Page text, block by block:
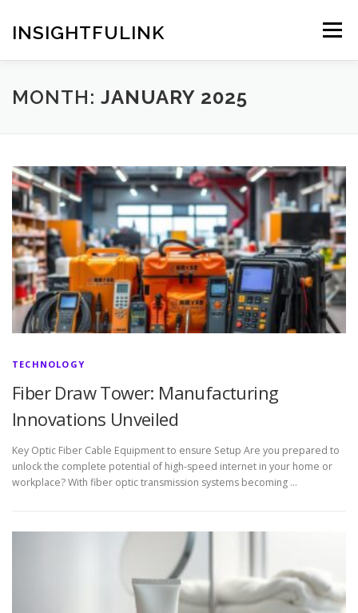
content
INSIGHTFULINK Menu
MONTH: JANUARY 2025
TECHNOLOGY
Fiber Draw Tower: Manufacturing
Innovations Unveiled
Key Optic Fiber Cable Equipment to ensure Setup Are you prepared to
unlock the complete potential of high-speed internet in your home or
workplace? With fiber optic transmission systems becoming …